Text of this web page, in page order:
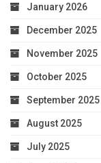
January 2026
December 2025
November 2025
October 2025
September 2025
August 2025
July 2025